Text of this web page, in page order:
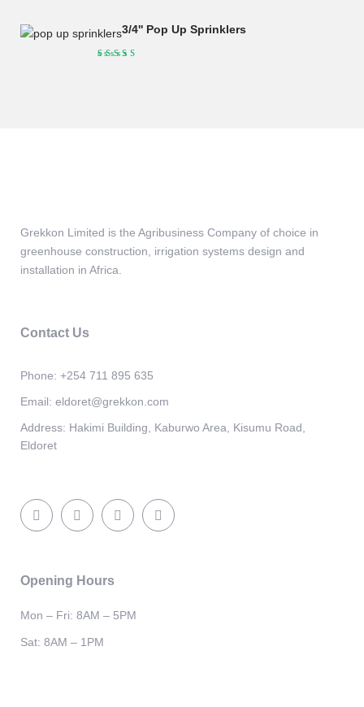
3/4'' Pop Up Sprinklers
Grekkon Limited is the Agribusiness Company of choice in
greenhouse construction, irrigation systems design and
installation in Africa.
Contact Us
Phone: +254 711 895 635
Email: eldoret@grekkon.com
Address: Hakimi Building, Kaburwo Area, Kisumu Road,
Eldoret
Opening Hours
Mon – Fri: 8AM – 5PM
Sat: 8AM – 1PM